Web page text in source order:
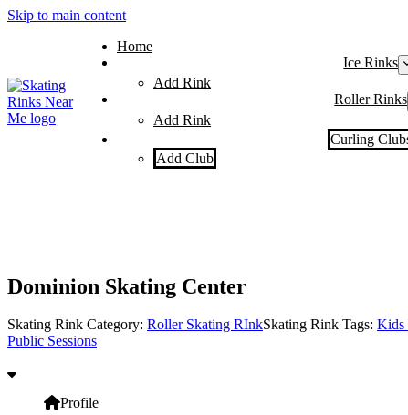
Skip to main content
Home
Ice Rinks
Add Rink
Roller Rinks
Add Rink
Curling
Add Club
Dominion Skating Center
Skating Rink Category: Roller Skating RInkSkating Rink Tags: Kids
Public Sessions
Profile